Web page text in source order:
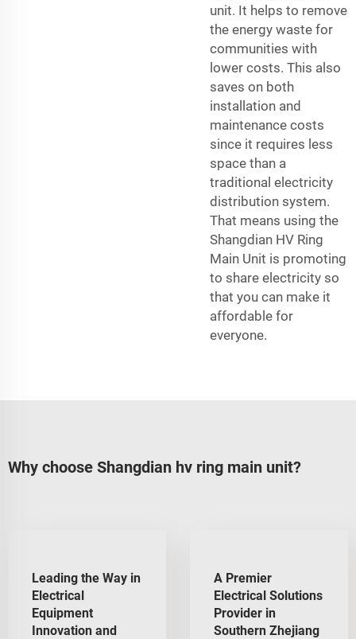
unit. It helps to remove
the energy waste for
communities with
lower costs. This also
saves on both
installation and
maintenance costs
since it requires less
space than a
traditional electricity
distribution system.
That means using the
Shangdian HV Ring
Main Unit is promoting
to share electricity so
that you can make it
affordable for
everyone.
Why choose Shangdian hv ring main unit?
Leading the Way in
Electrical
Equipment
Innovation and
A Premier
Electrical Solutions
Provider in
Southern Zhejiang